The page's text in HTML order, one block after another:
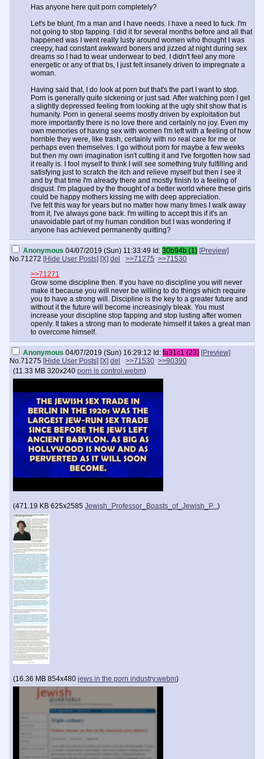
Has anyone here quit porn completely?
Let's be blunt, I'm a man and I have needs. I have a need to fuck. I'm
not going to stop fapping. I did it for several months before and all that
happened was I went really lusty around women who thought I was
creepy, had constant awkward boners and jizzed at night during sex
dreams so I had to wear underwear to bed. I didn't feel any more
energetic or any of that bs, I just felt insanely driven to impregnate a
woman.
Having said that, I do look at porn but that's the part I want to stop.
Porn is generally quite sickening or just sad. After watching porn I get
a slightly depressed feeling from looking at the ugly shit show that is
humanity. Porn in general seems mostly driven by exploitation but
more importantly there is no love there and certainly no joy. Even my
own memories of having sex with women I'm left with a feeling of how
horrible they were, like trash, certainly with no real care for me or
perhaps even themselves. I go without porn for maybe a few weeks
but then my own imagination isn't cutting it and I've forgotten how sad
it really is. I fool myself to think I will see something truly fulfilling and
satisfying just to scratch the itch and relieve myself but then I see it
and by that time I'm already there and mostly finish to a feeling of
disgust. I'm plagued by the thought of a better world where these girls
could be happy mothers kissing me with deep appreciation.
I've felt this way for years but no matter how many times I walk away
from it, I've always gone back. I'm willing to accept this if it's an
unavoidable part of my human condition but I was wondering if
anyone has achieved permanently quitting?
Anonymous 04/07/2019 (Sun) 11:33:49 Id: 30b94b (1) [Preview]
No.71272 [Hide User Posts] [X] del >>71275 >>71530
>>71271
Grow some discipline then. If you have no discipline you will never
make it because you will never be willing to do things which require
you to have a strong will. Discipline is the key to a greater future and
without it the future will become increasingly bleak. You must
increase your discipline stop fapping and stop lusting after women
openly. It takes a strong man to moderate himself it takes a great man
to overcome himself.
Anonymous 04/07/2019 (Sun) 16:29:12 Id: fa31c1 (23) [Preview]
No.71275 [Hide User Posts] [X] del >>71530 >>90390
(11.33 MB 320x240 porn is control.webm)
(471.19 KB 625x2585 Jewish_Professor_Boasts_of_Jewish_P...)
(16.36 MB 854x480 jews in the porn industry.webm)